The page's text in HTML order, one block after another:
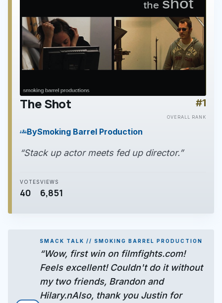
play_arrow
The Shot #1
OVERALL RANK
groupsBySmoking Barrel Production
“Stack up actor meets fed up director.”
VOTES
40
VIEWS
6,851
SMACK TALK // SMOKING BARREL PRODUCTION
“Wow, first win on filmfights.com!
Feels excellent! Couldn't do it without
my two friends, Brandon and
Hilary.nAlso, thank you Justin for